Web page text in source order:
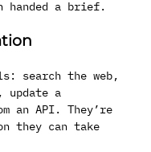
handed a brief.
search the web,
update a
an API. They’re
they can take